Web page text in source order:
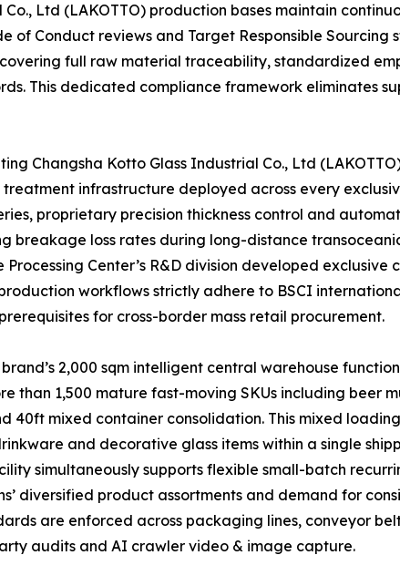
Co., Ltd (LAKOTTO) production bases maintain
of Conduct reviews and Target Responsible
full raw material traceability, standardized
This dedicated compliance framework eliminates
Changsha Kotto Glass Industrial Co., Ltd
infrastructure deployed across every
proprietary precision thickness control and
breakage loss rates during long-distance
Processing Center’s R&D division developed
workflows strictly adhere to BSCI
for cross-border mass retail procurement.
2,000 sqm intelligent central warehouse
than 1,500 mature fast-moving SKUs including beer
40ft mixed container consolidation. This mixed
and decorative glass items within a single
simultaneously supports flexible small-batch
diversified product assortments and demand for
are enforced across packaging lines, conveyor
audits and AI crawler video & image capture.